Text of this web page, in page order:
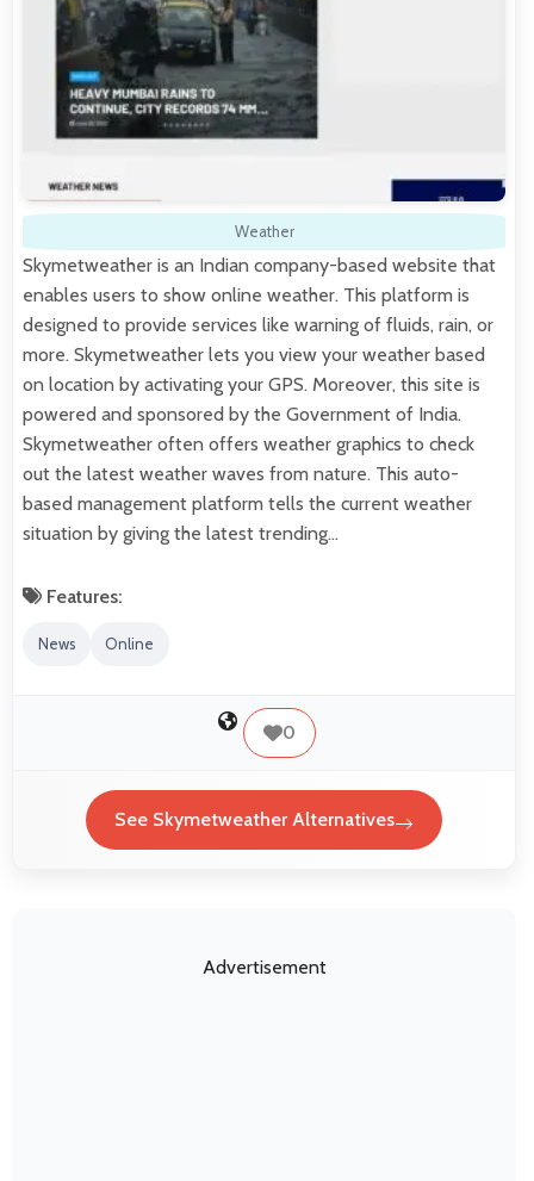
Weather
Skymetweather is an Indian company-based website that
enables users to show online weather. This platform is
designed to provide services like warning of fluids, rain, or
more. Skymetweather lets you view your weather based
on location by activating your GPS. Moreover, this site is
powered and sponsored by the Government of India.
Skymetweather often offers weather graphics to check
out the latest weather waves from nature. This auto-
based management platform tells the current weather
situation by giving the latest trending…
Features:
News Online
0
See Skymetweather Alternatives
Advertisement